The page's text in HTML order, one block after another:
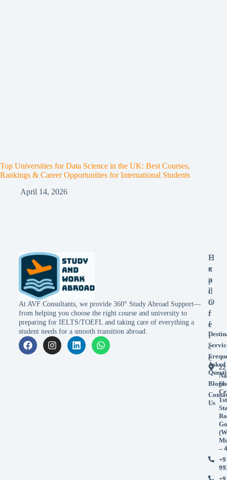
Top Universities for Data Science in the UK: Best Courses,
Rankings & Career Opportunities for International Students
April 14, 2026
At AVF Consultants, we provide 360° Study Abroad Support—
from helping you choose the right course and university to
preparing for IELTS/TOEFL and taking care of everything a
student needs for a smooth transition abroad.
E
x
p
l
o
r
e
Asked
Blogs
Us
H
e
a
d
O
f
f
i
c
e
22
–